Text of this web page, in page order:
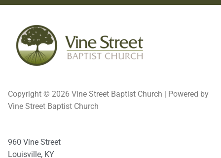
Copyright © 2026 Vine Street Baptist Church | Powered by
Vine Street Baptist Church
960 Vine Street
Louisville, KY